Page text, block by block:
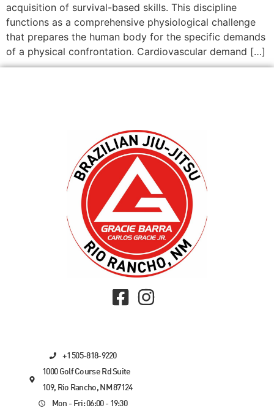
acquisition of survival-based skills. This discipline
functions as a comprehensive physiological challenge
that prepares the human body for the specific demands
of a physical confrontation. Cardiovascular demand […]
+1 505-818-9220
1000 Golf Course Rd Suite
109, Rio Rancho, NM 87124
Mon - Fri: 06:00 - 19:30